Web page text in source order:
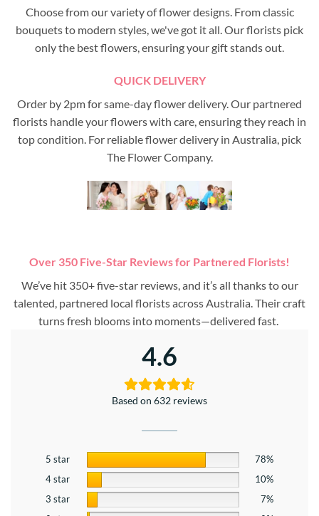
Choose from our variety of flower designs. From classic
bouquets to modern styles, we've got it all. Our florists pick
only the best flowers, ensuring your gift stands out.
QUICK DELIVERY
Order by 2pm for same-day flower delivery. Our partnered
florists handle your flowers with care, ensuring they reach in
top condition. For reliable flower delivery in Australia, pick
The Flower Company.
Over 350 Five-Star Reviews for Partnered Florists!
We’ve hit 350+ five-star reviews, and it’s all thanks to our
talented, partnered local florists across Australia. Their craft
turns fresh blooms into moments—delivered fast.
4.6
Based on 632 reviews
5 star
78%
4 star
10%
3 star
7%